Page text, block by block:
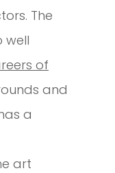
The
well
of
and
a
art